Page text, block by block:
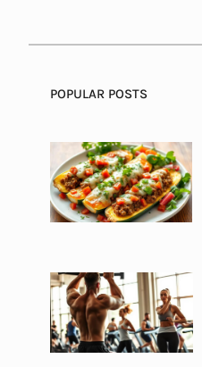
C
o
e
s
a
F
h
i
o
n
r
M
e
n
POPULAR POSTS